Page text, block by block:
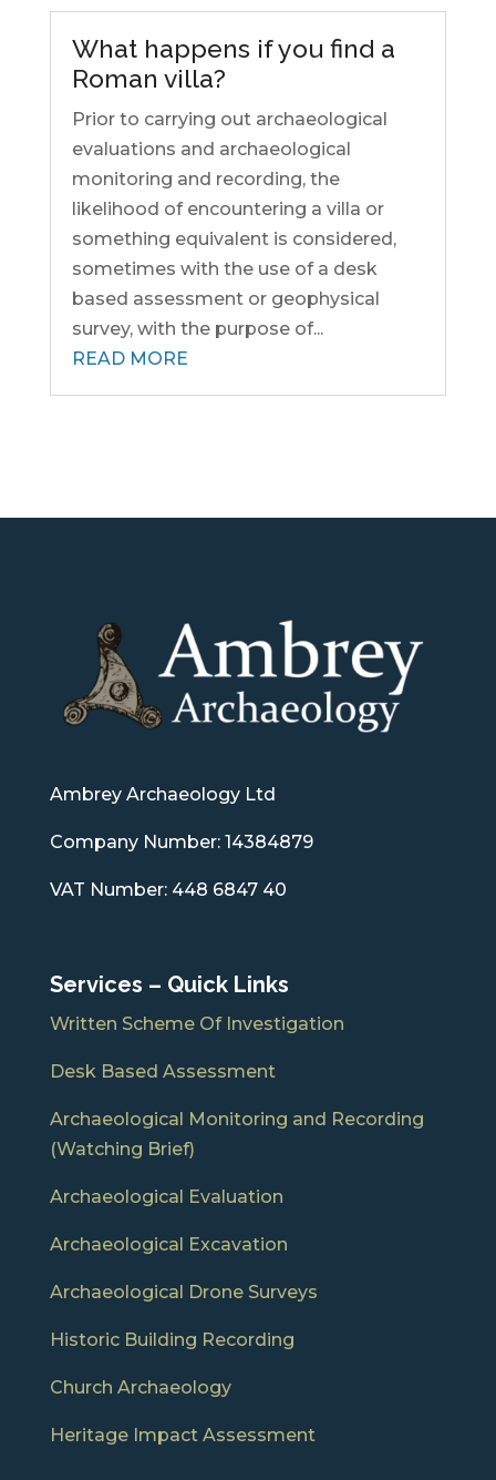
What happens if you find a
Roman villa?
Prior to carrying out archaeological
evaluations and archaeological
monitoring and recording, the
likelihood of encountering a villa or
something equivalent is considered,
sometimes with the use of a desk
based assessment or geophysical
survey, with the purpose of...
READ MORE
Ambrey Archaeology Ltd
Company Number: 14384879
VAT Number: 448 6847 40
Services – Quick Links
Written Scheme Of Investigation
Desk Based Assessment
Archaeological Monitoring and Recording
(Watching Brief)
Archaeological Evaluation
Archaeological Excavation
Archaeological Drone Surveys
Historic Building Recording
Church Archaeology
Heritage Impact Assessment